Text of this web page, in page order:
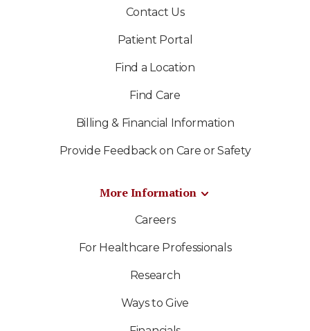
Contact Us
Patient Portal
Find a Location
Find Care
Billing & Financial Information
Provide Feedback on Care or Safety
More Information
Careers
For Healthcare Professionals
Research
Ways to Give